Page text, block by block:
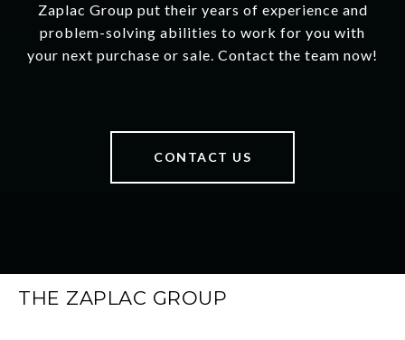
Zaplac Group put their years of experience and
problem-solving abilities to work for you with
your next purchase or sale. Contact the team now!
CONTACT US
THE ZAPLAC GROUP